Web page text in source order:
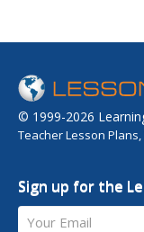
© 1999-2026
Teacher Lesson
Sign up for the
Your Email